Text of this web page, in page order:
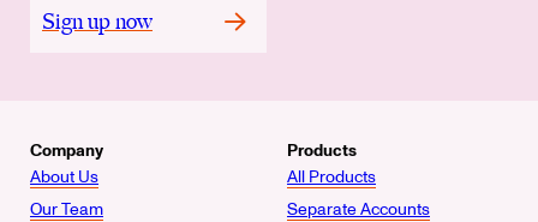
Sign up now
Company
About Us
Our Team
Products
All Products
Separate Accounts